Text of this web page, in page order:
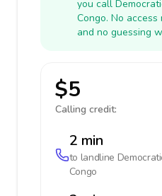
you call
Congo. No access
and no guessing
$5
Calling credit:
2 min
to landline
Congo